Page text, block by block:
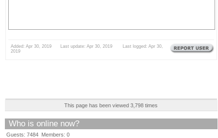
Added: Apr 30, 2019 Last update: Apr 30, 2019 Last logged: Apr 30,
2019
This page has been viewed 3,798 times
Who is online now?
Guests: 7484 Members: 0